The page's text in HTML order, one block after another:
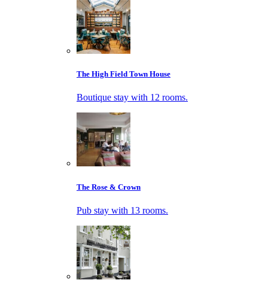
The High Field Town House
Boutique stay with 12 rooms.
The Rose & Crown
Pub stay with 13 rooms.